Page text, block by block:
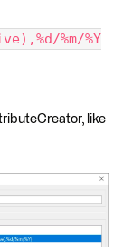
%m/%Y
like